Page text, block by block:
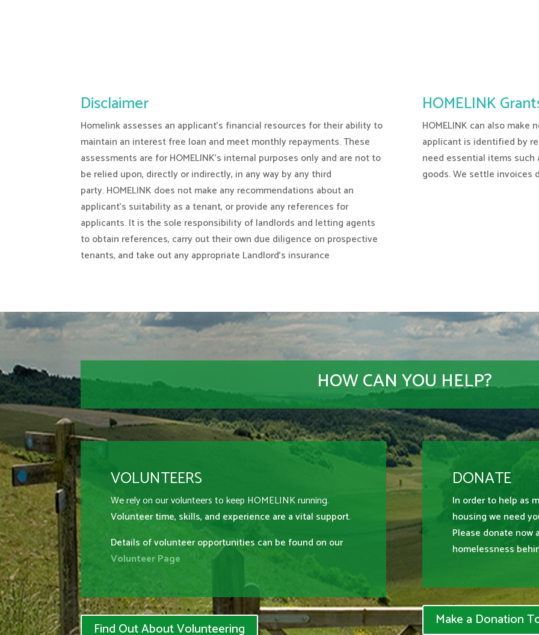
Disclaimer
Homelink assesses an applicant’s financial resources for their ability to
maintain an interest free loan and meet monthly repayments. These
assessments are for HOMELINK’s internal purposes only and are not to
be relied upon, directly or indirectly, in any way by any third
party. HOMELINK does not make any recommendations about an
applicant’s suitability as a tenant, or provide any references for
applicants. It is the sole responsibility of landlords and letting agents
to obtain references, carry out their own due diligence on prospective
tenants, and take out any appropriate Landlord’s insurance
HOMELINK
HOMELINK can also
applicant is identified by
need essential items
goods. We settle invoices
HOW CAN YOU HELP?
VOLUNTEERS
We rely on our volunteers to keep HOMELINK running.
Volunteer time, skills, and experience are a vital support.
Details of volunteer opportunities can be found on our
Volunteer Page
Find Out About Volunteering
DONATE
In order to help as
housing we need
Please donate now
homelessness
Make a Donation